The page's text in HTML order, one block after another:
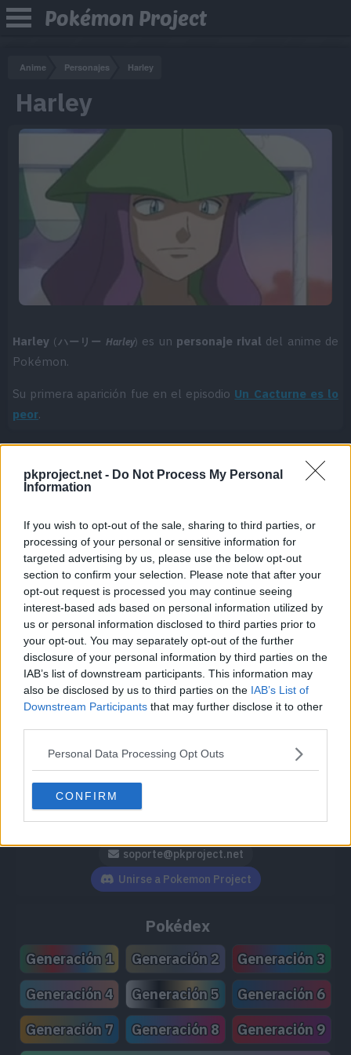
pkproject.net - Do Not Process My Personal
Information
If you wish to opt-out of the sale, sharing to third parties, or
processing of your personal or sensitive information for
targeted advertising by us, please use the below opt-out
section to confirm your selection. Please note that after your
opt-out request is processed you may continue seeing
interest-based ads based on personal information utilized by
us or personal information disclosed to third parties prior to
your opt-out. You may separately opt-out of the further
disclosure of your personal information by third parties on the
IAB’s list of downstream participants. This information may
also be disclosed by us to third parties on the IAB’s List of
Downstream Participants that may further disclose it to other
Personal Data Processing Opt Outs
CONFIRM
Pokémon Project
Anime Personajes Harley
Harley
Harley (ハーリー Harley) es un personaje rival del anime de
Pokémon.
Su primera aparición fue en el episodio Un Cacturne es lo
peor.
Cache: on | Queries: 1 | Generation time:
Síguenos / Contacto
Seguir a @PokemonProject
soporte@pkproject.net
Unirse a Pokemon Project
Pokédex
Generación 1 Generación 2
Generación 3
Generación 4
Generación 5
Generación 6
Generación 7
Generación 8 Generación 9